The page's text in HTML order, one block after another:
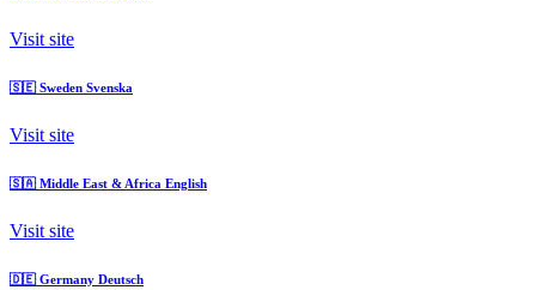
Visit site
🇸🇪 Sweden Svenska
Visit site
🇸🇦 Middle East & Africa English
Visit site
🇩🇪 Germany Deutsch